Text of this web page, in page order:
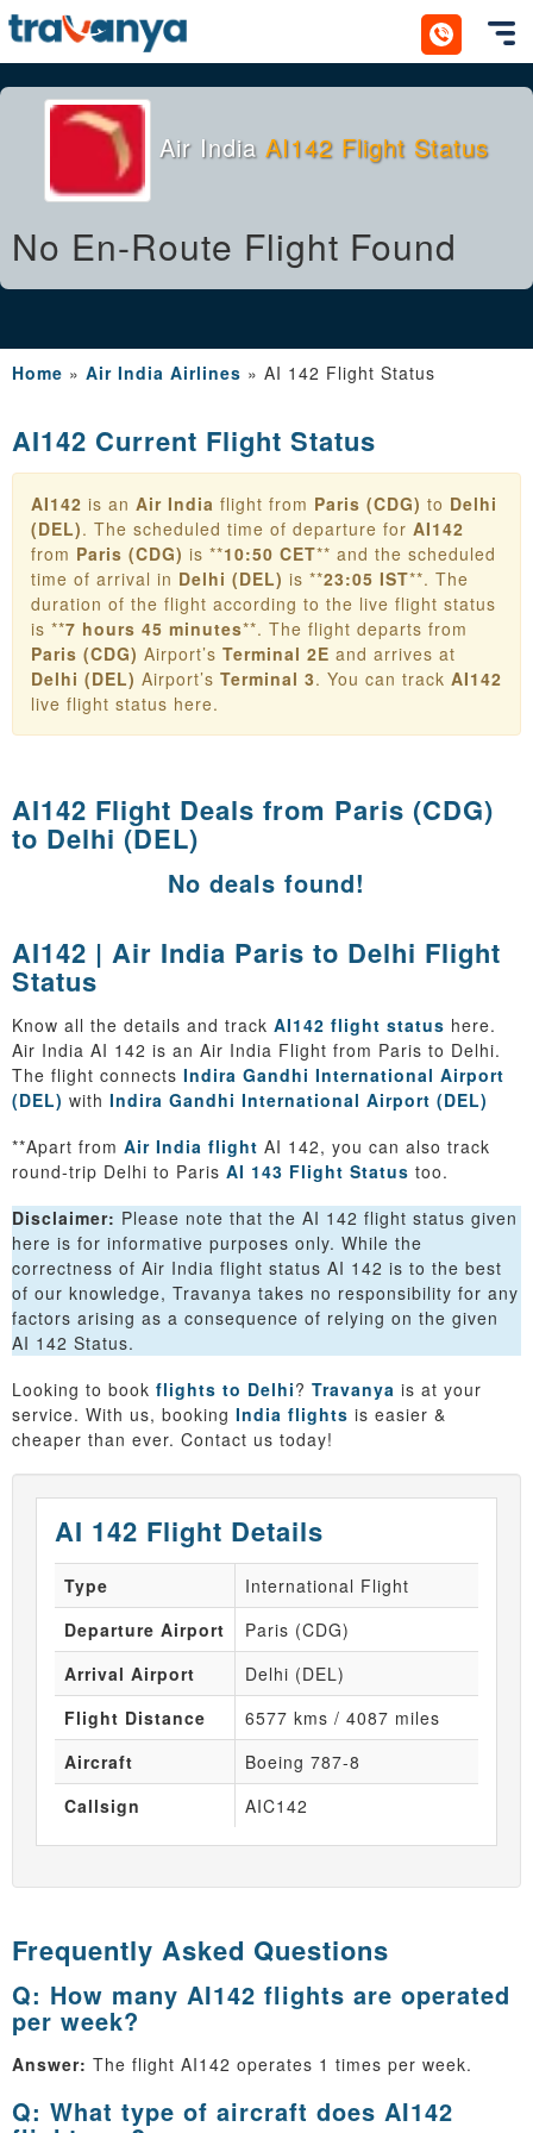
Air India AI142 Flight Status
No En-Route Flight Found
Home » Air India Airlines » AI 142 Flight Status
AI142 Current Flight Status
AI142 is an Air India flight from Paris (CDG) to Delhi
(DEL). The scheduled time of departure for AI142
from Paris (CDG) is **10:50 CET** and the scheduled
time of arrival in Delhi (DEL) is **23:05 IST**. The
duration of the flight according to the live flight status
is **7 hours 45 minutes**. The flight departs from
Paris (CDG) Airport’s Terminal 2E and arrives at
Delhi (DEL) Airport’s Terminal 3. You can track AI142
live flight status here.
AI142 Flight Deals from Paris (CDG)
to Delhi (DEL)
No deals found!
AI142 | Air India Paris to Delhi Flight
Status
Know all the details and track AI142 flight status here.
Air India AI 142 is an Air India Flight from Paris to Delhi.
The flight connects Indira Gandhi International Airport
(DEL) with Indira Gandhi International Airport (DEL)
**Apart from Air India flight AI 142, you can also track
round-trip Delhi to Paris AI 143 Flight Status too.
Disclaimer: Please note that the AI 142 flight status given
here is for informative purposes only. While the
correctness of Air India flight status AI 142 is to the best
of our knowledge, Travanya takes no responsibility for any
factors arising as a consequence of relying on the given
AI 142 Status.
Looking to book flights to Delhi? Travanya is at your
service. With us, booking India flights is easier &
cheaper than ever. Contact us today!
AI 142 Flight Details
Type
International Flight
Departure Airport
Paris (CDG)
Arrival Airport
Delhi (DEL)
Flight Distance
6577 kms / 4087 miles
Aircraft
Boeing 787-8
Callsign
AIC142
Frequently Asked Questions
Q: How many AI142 flights are operated
per week?
Answer: The flight AI142 operates 1 times per week.
Q: What type of aircraft does AI142